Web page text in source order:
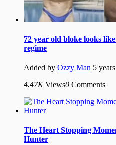
72 year old bloke looks like
regime
Added by Ozzy Man 5
4.47K Views0 Comments
The Heart Stopping
Hunter